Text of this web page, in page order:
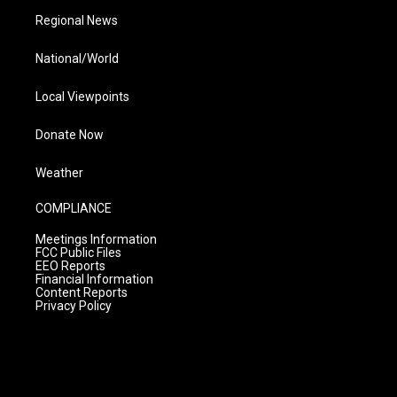
Regional News
National/World
Local Viewpoints
Donate Now
Weather
COMPLIANCE
Meetings Information
FCC Public Files
EEO Reports
Financial Information
Content Reports
Privacy Policy